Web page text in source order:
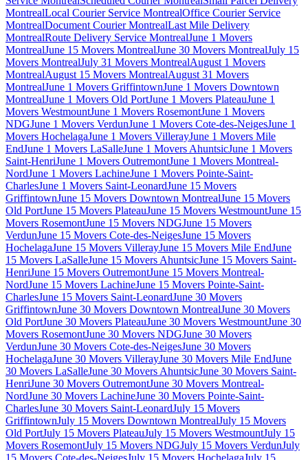
MontrealLocal Courier Service MontrealOffice Courier Service
MontrealDocument Courier MontrealLast Mile Delivery
MontrealRoute Delivery Service MontrealJune 1 Movers
MontrealJune 15 Movers MontrealJune 30 Movers MontrealJuly 15
Movers MontrealJuly 31 Movers MontrealAugust 1 Movers
MontrealAugust 15 Movers MontrealAugust 31 Movers
MontrealJune 1 Movers GriffintownJune 1 Movers Downtown
MontrealJune 1 Movers Old PortJune 1 Movers PlateauJune 1
Movers WestmountJune 1 Movers RosemontJune 1 Movers
NDGJune 1 Movers VerdunJune 1 Movers Cote-des-NeigesJune 1
Movers HochelagaJune 1 Movers VillerayJune 1 Movers Mile
EndJune 1 Movers LaSalleJune 1 Movers AhuntsicJune 1 Movers
Saint-HenriJune 1 Movers OutremontJune 1 Movers Montreal-
NordJune 1 Movers LachineJune 1 Movers Pointe-Saint-
CharlesJune 1 Movers Saint-LeonardJune 15 Movers
GriffintownJune 15 Movers Downtown MontrealJune 15 Movers
Old PortJune 15 Movers PlateauJune 15 Movers WestmountJune 15
Movers RosemontJune 15 Movers NDGJune 15 Movers
VerdunJune 15 Movers Cote-des-NeigesJune 15 Movers
HochelagaJune 15 Movers VillerayJune 15 Movers Mile EndJune
15 Movers LaSalleJune 15 Movers AhuntsicJune 15 Movers Saint-
HenriJune 15 Movers OutremontJune 15 Movers Montreal-
NordJune 15 Movers LachineJune 15 Movers Pointe-Saint-
CharlesJune 15 Movers Saint-LeonardJune 30 Movers
GriffintownJune 30 Movers Downtown MontrealJune 30 Movers
Old PortJune 30 Movers PlateauJune 30 Movers WestmountJune 30
Movers RosemontJune 30 Movers NDGJune 30 Movers
VerdunJune 30 Movers Cote-des-NeigesJune 30 Movers
HochelagaJune 30 Movers VillerayJune 30 Movers Mile EndJune
30 Movers LaSalleJune 30 Movers AhuntsicJune 30 Movers Saint-
HenriJune 30 Movers OutremontJune 30 Movers Montreal-
NordJune 30 Movers LachineJune 30 Movers Pointe-Saint-
CharlesJune 30 Movers Saint-LeonardJuly 15 Movers
GriffintownJuly 15 Movers Downtown MontrealJuly 15 Movers
Old PortJuly 15 Movers PlateauJuly 15 Movers WestmountJuly 15
Movers RosemontJuly 15 Movers NDGJuly 15 Movers VerdunJuly